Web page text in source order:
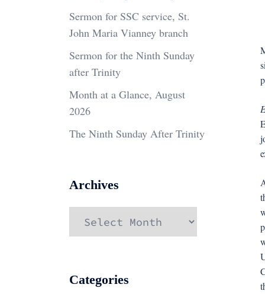
Sermon for SSC service, St.
John Maria Vianney branch
Sermon for the Ninth Sunday
after Trinity
Month at a Glance, August
2026
The Ninth Sunday After Trinity
Archives
Archives
Categories